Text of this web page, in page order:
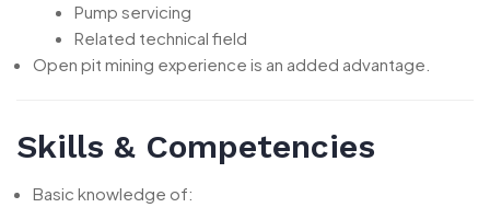
Pump servicing
Related technical field
Open pit mining experience is an added advantage.
Skills & Competencies
Basic knowledge of: